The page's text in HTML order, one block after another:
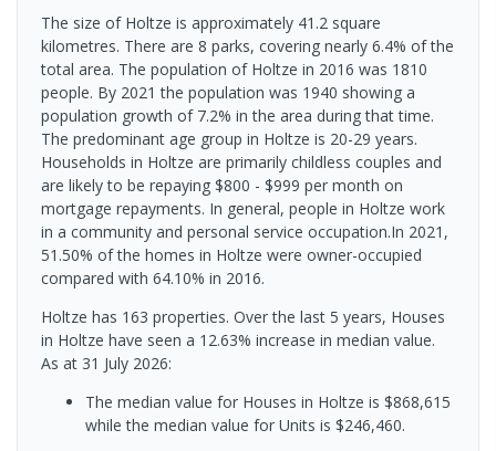
The size of Holtze is approximately 41.2 square
kilometres. There are 8 parks, covering nearly 6.4% of the
total area. The population of Holtze in 2016 was 1810
people. By 2021 the population was 1940 showing a
population growth of 7.2% in the area during that time.
The predominant age group in Holtze is 20-29 years.
Households in Holtze are primarily childless couples and
are likely to be repaying $800 - $999 per month on
mortgage repayments. In general, people in Holtze work
in a community and personal service occupation.In 2021,
51.50% of the homes in Holtze were owner-occupied
compared with 64.10% in 2016.
Holtze has 163 properties. Over the last 5 years, Houses
in Holtze have seen a 12.63% increase in median value.
As at 31 July 2026:
The median value for Houses in Holtze is $868,615
while the median value for Units is $246,460.